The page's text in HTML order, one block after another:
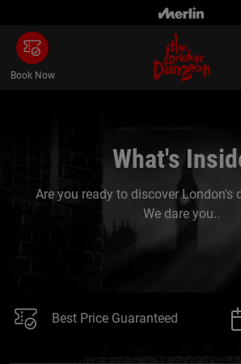
main
content
Book Now
What's
Are you ready to discover London's
We dare you..
Best Price Guaranteed